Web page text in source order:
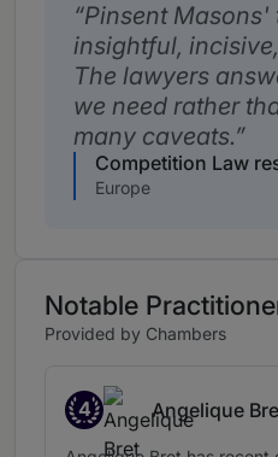
Pinsent Masons'
insightful,
The lawyers
we need rather
many caveats.
Competition Law
Europe
Notable
Provided by Chambers
4
Band 4
Angelique